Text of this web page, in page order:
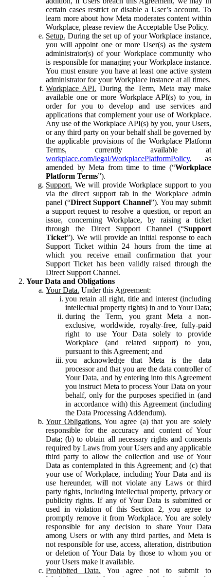
certain cases restrict or disable a User’s account. To
learn more about how Meta moderates content within
Workplace, please review the Acceptable Use Policy.
Setup. During the set up of your Workplace instance,
you will appoint one or more User(s) as the system
administrator(s) of your Workplace community who
is responsible for managing your Workplace instance.
You must ensure you have at least one active system
administrator for your Workplace instance at all times.
Workplace API. During the Term, Meta may make
available one or more Workplace API(s) to you, in
order for you to develop and use services and
applications that complement your use of Workplace.
Any use of the Workplace API(s) by you, your Users,
or any third party on your behalf shall be governed by
the applicable provisions of the Workplace Platform
Terms, currently available at
workplace.com/legal/WorkplacePlatformPolicy, as
amended by Meta from time to time (“Workplace
Platform Terms”).
Support. We will provide Workplace support to you
via the direct support tab in the Workplace admin
panel (“Direct Support Channel”). You may submit
a support request to resolve a question, or report an
issue, concerning Workplace, by raising a ticket
through the Direct Support Channel (“Support
Ticket”). We will provide an initial response to each
Support Ticket within 24 hours from the time at
which you receive email confirmation that your
Support Ticket has been validly raised through the
Direct Support Channel.
Your Data and Obligations
Your Data. Under this Agreement:
you retain all right, title and interest (including
intellectual property rights) in and to Your Data;
during the Term, you grant Meta a non-
exclusive, worldwide, royalty-free, fully-paid
right to use Your Data solely to provide
Workplace (and related support) to you,
pursuant to this Agreement; and
you acknowledge that Meta is the data
processor and that you are the data controller of
Your Data, and by entering into this Agreement
you instruct Meta to process Your Data on your
behalf, only for the purposes specified in (and
in accordance with) this Agreement (including
the Data Processing Addendum).
Your Obligations. You agree (a) that you are solely
responsible for the accuracy and content of Your
Data; (b) to obtain all necessary rights and consents
required by Laws from your Users and any applicable
third party to allow the collection and use of Your
Data as contemplated in this Agreement; and (c) that
your use of Workplace, including Your Data and its
use hereunder, will not violate any Laws or third
party rights, including intellectual property, privacy or
publicity rights. If any of Your Data is submitted or
used in violation of this Section 2, you agree to
promptly remove it from Workplace. You are solely
responsible for any decision to share Your Data
among Users or with any third parties, and Meta is
not responsible for use, access, alteration, distribution
or deletion of Your Data by those to whom you or
your Users make it available.
Prohibited Data. You agree not to submit to